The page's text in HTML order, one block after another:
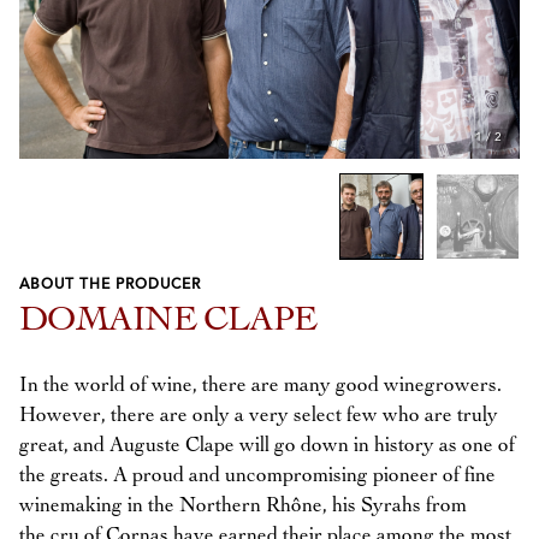
1/2
Previous
Next
ABOUT THE PRODUCER
DOMAINE CLAPE
In the world of wine, there are many good winegrowers.
However, there are only a very select few who are truly
great, and Auguste Clape will go down in history as one of
the greats. A proud and uncompromising pioneer of fine
winemaking in the Northern Rhône, his Syrahs from